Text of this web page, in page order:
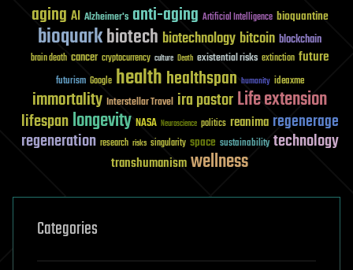
aging AI Alzheimer's anti-aging Artificial Intelligence bioquantine
bioquarkbiotech biotechnology bitcoin blockchain
brain death cancer cryptocurrency culture Death existential risks extinction future
futurism Google healthhealthspan humanity ideaxme
immortality Interstellar Travel ira pastorLife extension
lifespanlongevity NASA Neuroscience politics reanima regenerage
regeneration research risks singularity space sustainability technology
transhumanismwellness
Categories